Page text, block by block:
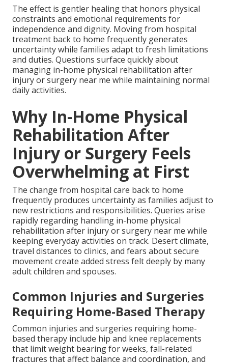
The effect is gentler healing that honors physical
constraints and emotional requirements for
independence and dignity. Moving from hospital
treatment back to home frequently generates
uncertainty while families adapt to fresh limitations
and duties. Questions surface quickly about
managing in-home physical rehabilitation after
injury or surgery near me while maintaining normal
daily activities.
Why In-Home Physical
Rehabilitation After
Injury or Surgery Feels
Overwhelming at First
The change from hospital care back to home
frequently produces uncertainty as families adjust to
new restrictions and responsibilities. Queries arise
rapidly regarding handling in-home physical
rehabilitation after injury or surgery near me while
keeping everyday activities on track. Desert climate,
travel distances to clinics, and fears about secure
movement create added stress felt deeply by many
adult children and spouses.
Common Injuries and Surgeries
Requiring Home-Based Therapy
Common injuries and surgeries requiring home-
based therapy include hip and knee replacements
that limit weight bearing for weeks, fall-related
fractures that affect balance and coordination, and